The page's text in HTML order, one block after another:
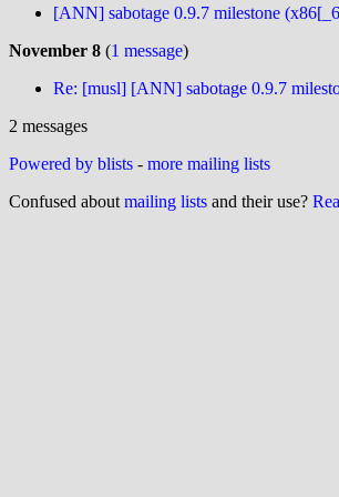
[ANN] sabotage 0.9.7 milestone
November 8 (1 message)
Re: [musl] [ANN] sabotage 0.9.7
2 messages
Powered by blists - more mailing lists
Confused about mailing lists and their use?